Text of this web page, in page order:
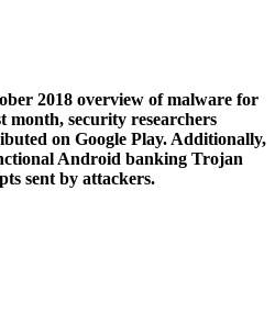
2018 overview of malware for
month, security researchers
on Google Play. Additionally,
Android banking Trojan
sent by attackers.